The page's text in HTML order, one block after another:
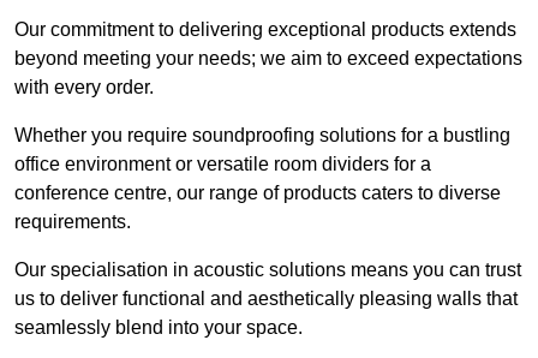
Our commitment to delivering exceptional products extends
beyond meeting your needs; we aim to exceed expectations
with every order.
Whether you require soundproofing solutions for a bustling
office environment or versatile room dividers for a
conference centre, our range of products caters to diverse
requirements.
Our specialisation in acoustic solutions means you can trust
us to deliver functional and aesthetically pleasing walls that
seamlessly blend into your space.